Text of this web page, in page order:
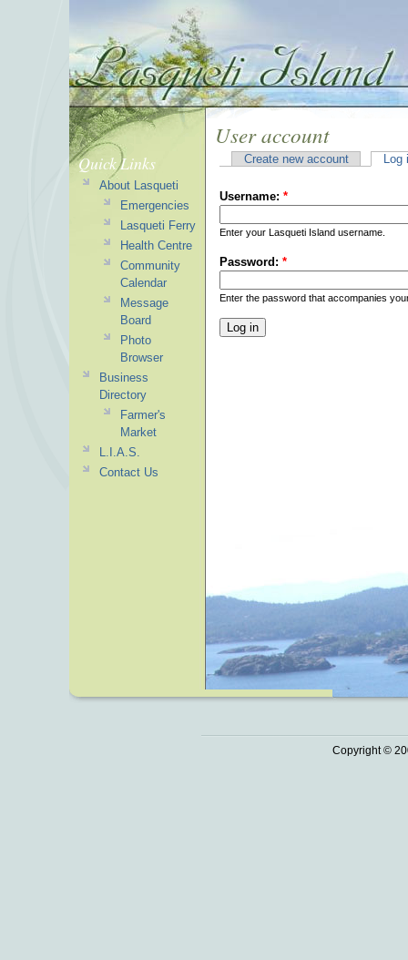
User account
Create new account Log
Username: *
Enter your Lasqueti Island username.
Password: *
Enter the password that accompanies
Quick Links
About Lasqueti
Emergencies
Lasqueti Ferry
Health Centre
Community
Calendar
Message
Board
Photo
Browser
Business
Directory
Farmer's
Market
L.I.A.S.
Contact Us
Copyright ©